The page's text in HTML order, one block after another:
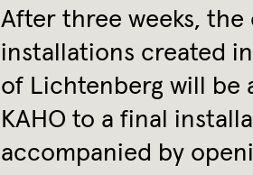
After three weeks, the
installations created
of Lichtenberg will be
KAHO to a final
accompanied by